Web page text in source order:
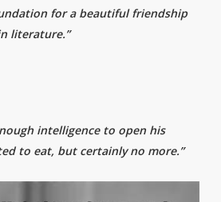
for a beautiful friendship
literature.”
intelligence to open his
to eat, but certainly no more.”